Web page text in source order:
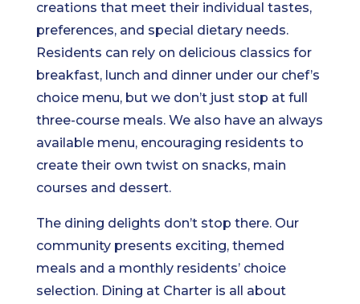
creations that meet their individual tastes,
preferences, and special dietary needs.
Residents can rely on delicious classics for
breakfast, lunch and dinner under our chef’s
choice menu, but we don’t just stop at full
three-course meals. We also have an always
available menu, encouraging residents to
create their own twist on snacks, main
courses and dessert.
The dining delights don’t stop there. Our
community presents exciting, themed
meals and a monthly residents’ choice
selection. Dining at Charter is all about